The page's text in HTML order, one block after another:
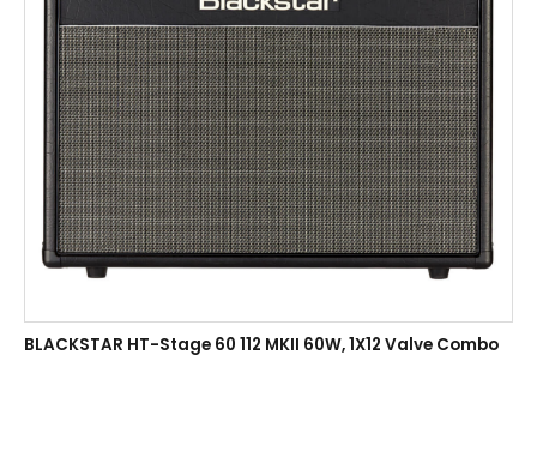
BLACKSTAR HT-Stage 60 112 MKII 60W, 1X12 Valve Combo